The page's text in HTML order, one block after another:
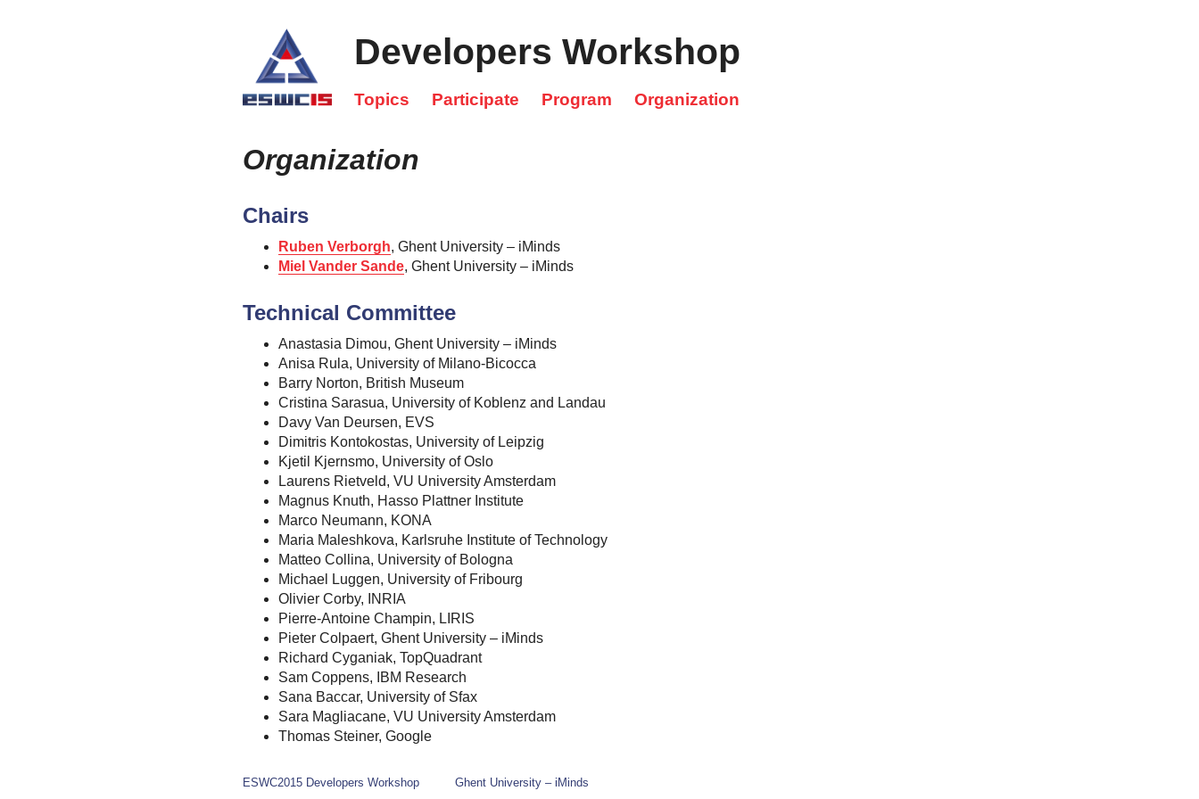
Developers Workshop
Topics Participate Program Organization
Organization
Chairs
Ruben Verborgh, Ghent University – iMinds
Miel Vander Sande, Ghent University – iMinds
Technical Committee
Anastasia Dimou, Ghent University – iMinds
Anisa Rula, University of Milano-Bicocca
Barry Norton, British Museum
Cristina Sarasua, University of Koblenz and Landau
Davy Van Deursen, EVS
Dimitris Kontokostas, University of Leipzig
Kjetil Kjernsmo, University of Oslo
Laurens Rietveld, VU University Amsterdam
Magnus Knuth, Hasso Plattner Institute
Marco Neumann, KONA
Maria Maleshkova, Karlsruhe Institute of Technology
Matteo Collina, University of Bologna
Michael Luggen, University of Fribourg
Olivier Corby, INRIA
Pierre-Antoine Champin, LIRIS
Pieter Colpaert, Ghent University – iMinds
Richard Cyganiak, TopQuadrant
Sam Coppens, IBM Research
Sana Baccar, University of Sfax
Sara Magliacane, VU University Amsterdam
Thomas Steiner, Google
ESWC2015 Developers Workshop Ghent University – iMinds